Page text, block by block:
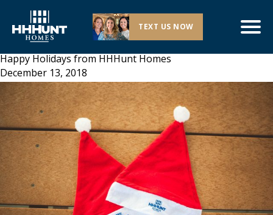
TEXT US NOW
Happy Holidays from HHHunt Homes
December 13, 2018